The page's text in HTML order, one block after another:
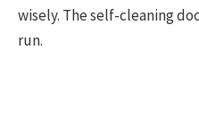
wisely. The self-cleaning
run.